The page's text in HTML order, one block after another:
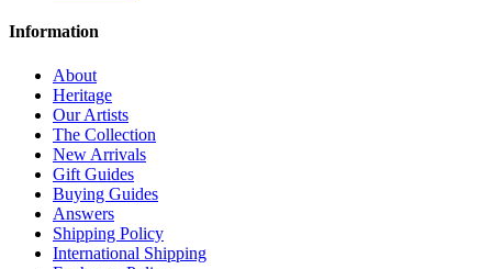
Information
About
Heritage
Our Artists
The Collection
New Arrivals
Gift Guides
Buying Guides
Answers
Shipping Policy
International Shipping